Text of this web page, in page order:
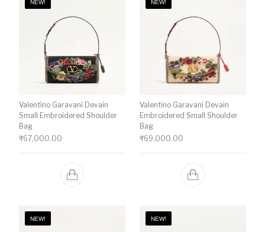
NEW!
Valentino Garavani Devain
Small Embroidered Shoulder
Bag
₹67,000.00
NEW!
Valentino Garavani Devain
Embroidered Small Shoulder
Bag
₹69,000.00
NEW! NEW!